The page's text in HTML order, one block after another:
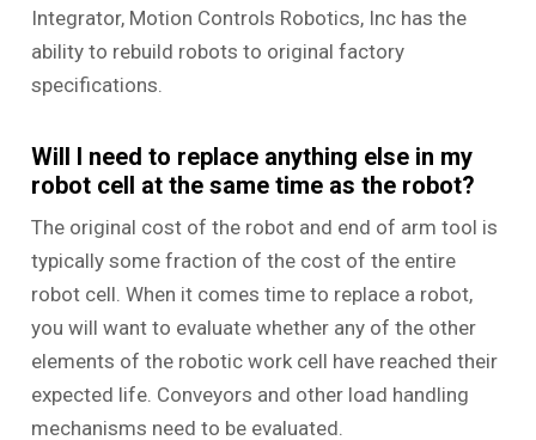
Integrator, Motion Controls Robotics, Inc has the
ability to rebuild robots to original factory
specifications.
Will I need to replace anything else in my
robot cell at the same time as the robot?
The original cost of the robot and end of arm tool is
typically some fraction of the cost of the entire
robot cell. When it comes time to replace a robot,
you will want to evaluate whether any of the other
elements of the robotic work cell have reached their
expected life. Conveyors and other load handling
mechanisms need to be evaluated.